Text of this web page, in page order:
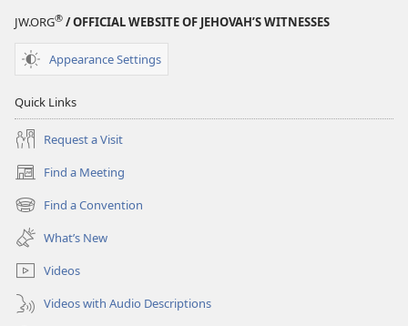
Overseer
JW.ORG® / OFFICIAL WEBSITE OF JEHOVAH’S WITNESSES
Appearance Settings
Quick Links
Request a Visit
Find a Meeting
(opens
new
window)
Find a Convention
(opens
new
window)
What’s New
Videos
Videos with Audio Descriptions